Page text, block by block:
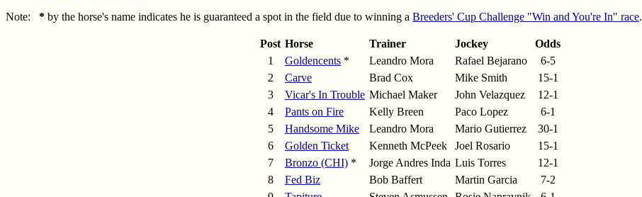
Note: * by the horse's name indicates he is guaranteed a spot in the field due to winning a Breeders' Cup Challenge "Win and You're In" race.
Post Horse Trainer Jockey
Odds
1
Goldencents * Leandro Mora Rafael Bejarano
6-5
2
Carve Brad Cox Mike Smith
15-1
3
Vicar's In Trouble Michael Maker John Velazquez
12-1
4
Pants on Fire Kelly Breen Paco Lopez
6-1
5
Handsome Mike Leandro Mora Mario Gutierrez
30-1
6
Golden Ticket Kenneth McPeek Joel Rosario
15-1
7
Bronzo (CHI) * Jorge Andres Inda Luis Torres
12-1
8
Fed Biz Bob Baffert Martin Garcia
7-2